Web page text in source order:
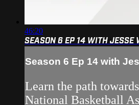
46:20
SEASON 6 EP 14 WITH JESSE
Season 6 Ep 14 with
Learn the path
National Basketball